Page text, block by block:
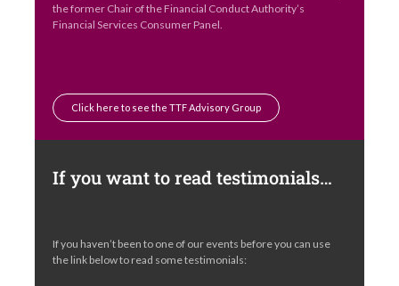
the former Chair of the Financial Conduct Authority’s
Financial Services Consumer Panel.
Click here to see the TTF Advisory Group
If you want to read testimonials…
If you haven’t been to one of our events before you can use
the link below to read some testimonials: